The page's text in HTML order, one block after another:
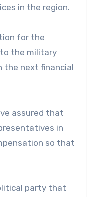
in the region.
for the
the military
the next financial
assured that
in
so that
party that